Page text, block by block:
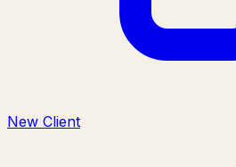
New Client